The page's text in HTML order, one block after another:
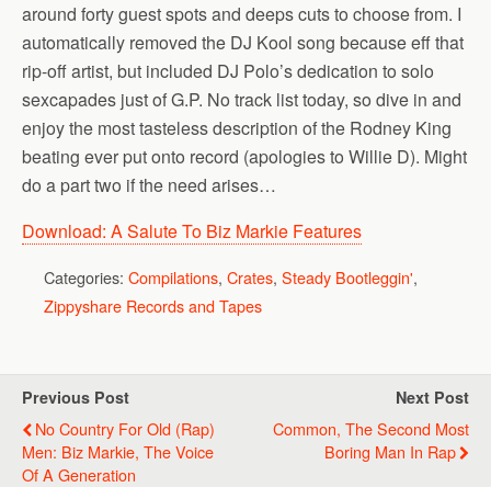
around forty guest spots and deeps cuts to choose from. I
automatically removed the DJ Kool song because eff that
rip-off artist, but included DJ Polo’s dedication to solo
sexcapades just of G.P. No track list today, so dive in and
enjoy the most tasteless description of the Rodney King
beating ever put onto record (apologies to Willie D). Might
do a part two if the need arises…
Download: A Salute To Biz Markie Features
Categories: Compilations, Crates, Steady Bootleggin',
Zippyshare Records and Tapes
Previous Post
No Country For Old (Rap)
Men: Biz Markie, The Voice
Of A Generation
Next Post
Common, The Second Most
Boring Man In Rap